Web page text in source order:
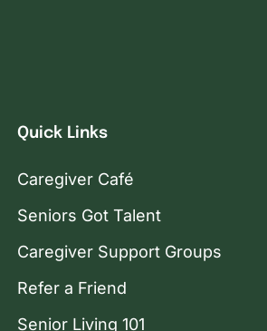
Quick Links
Caregiver Café
Seniors Got Talent
Caregiver Support Groups
Refer a Friend
Senior Living 101